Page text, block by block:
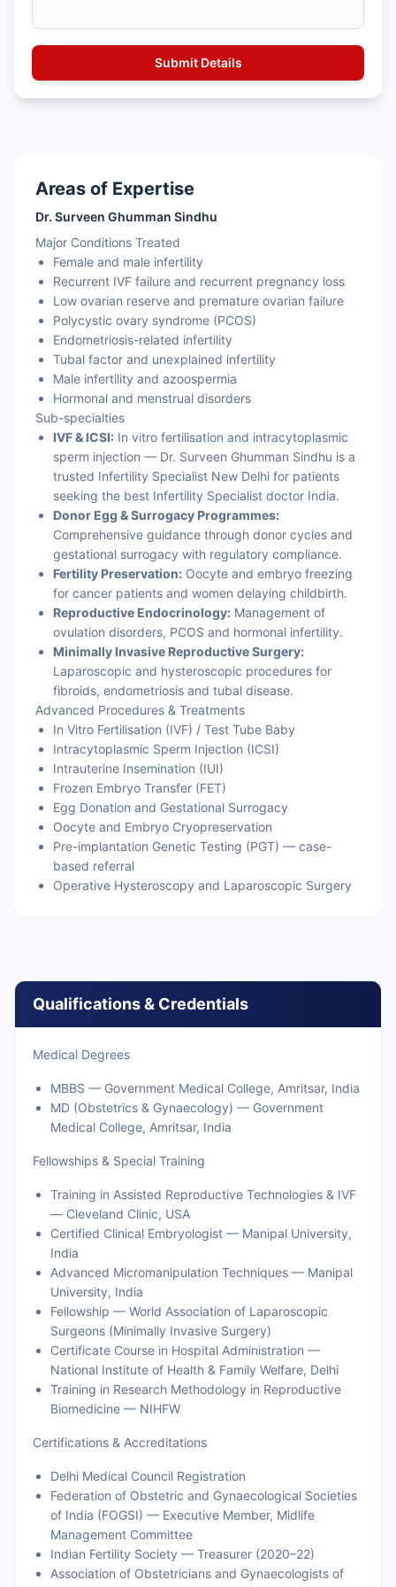
Areas of Expertise
Dr. Surveen Ghumman Sindhu
Major Conditions Treated
Female and male infertility
Recurrent IVF failure and recurrent pregnancy loss
Low ovarian reserve and premature ovarian failure
Polycystic ovary syndrome (PCOS)
Endometriosis-related infertility
Tubal factor and unexplained infertility
Male infertility and azoospermia
Hormonal and menstrual disorders
Sub-specialties
IVF & ICSI: In vitro fertilisation and intracytoplasmic
sperm injection — Dr. Surveen Ghumman Sindhu is a
trusted Infertility Specialist New Delhi for patients
seeking the best Infertility Specialist doctor India.
Donor Egg & Surrogacy Programmes:
Comprehensive guidance through donor cycles and
gestational surrogacy with regulatory compliance.
Fertility Preservation: Oocyte and embryo freezing
for cancer patients and women delaying childbirth.
Reproductive Endocrinology: Management of
ovulation disorders, PCOS and hormonal infertility.
Minimally Invasive Reproductive Surgery:
Laparoscopic and hysteroscopic procedures for
fibroids, endometriosis and tubal disease.
Advanced Procedures & Treatments
In Vitro Fertilisation (IVF) / Test Tube Baby
Intracytoplasmic Sperm Injection (ICSI)
Intrauterine Insemination (IUI)
Frozen Embryo Transfer (FET)
Egg Donation and Gestational Surrogacy
Oocyte and Embryo Cryopreservation
Pre-implantation Genetic Testing (PGT) — case-
based referral
Operative Hysteroscopy and Laparoscopic Surgery
Qualifications & Credentials
Medical Degrees
MBBS — Government Medical College, Amritsar, India
MD (Obstetrics & Gynaecology) — Government
Medical College, Amritsar, India
Fellowships & Special Training
Training in Assisted Reproductive Technologies & IVF
— Cleveland Clinic, USA
Certified Clinical Embryologist — Manipal University,
India
Advanced Micromanipulation Techniques — Manipal
University, India
Fellowship — World Association of Laparoscopic
Surgeons (Minimally Invasive Surgery)
Certificate Course in Hospital Administration —
National Institute of Health & Family Welfare, Delhi
Training in Research Methodology in Reproductive
Biomedicine — NIHFW
Certifications & Accreditations
Delhi Medical Council Registration
Federation of Obstetric and Gynaecological Societies
of India (FOGSI) — Executive Member, Midlife
Management Committee
Indian Fertility Society — Treasurer (2020–22)
Association of Obstetricians and Gynaecologists of